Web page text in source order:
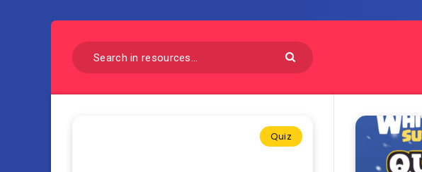
Quiz